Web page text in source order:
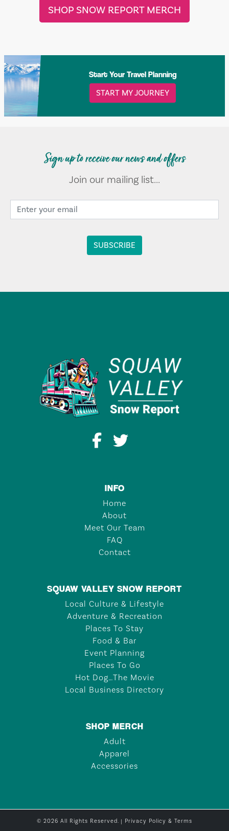
SHOP SNOW REPORT MERCH
Start Your Travel Planning
START MY JOURNEY
Sign up to receive our news and offers
Join our mailing list...
INFO
Home
About
Meet Our Team
FAQ
Contact
SQUAW VALLEY SNOW REPORT
Local Culture & Lifestyle
Adventure & Recreation
Places To Stay
Food & Bar
Event Planning
Places To Go
Hot Dog…The Movie
Local Business Directory
SHOP MERCH
Adult
Apparel
Accessories
© 2026 All Rights Reserved. | Privacy Policy & Terms